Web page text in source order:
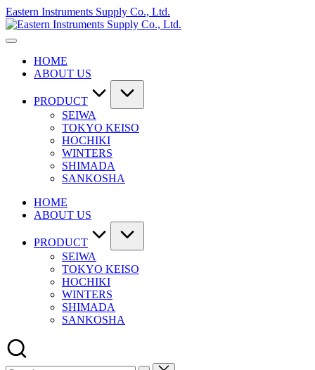
Skip
to
content
Eastern Instruments Supply Co., Ltd.
HOME
ABOUT US
PRODUCT
SEIWA
TOKYO KEISO
HOCHIKI
WINTERS
SHIMADA
SANKOSHA
HOME
ABOUT US
PRODUCT
SEIWA
TOKYO KEISO
HOCHIKI
WINTERS
SHIMADA
SANKOSHA